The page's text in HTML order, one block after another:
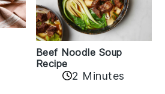
Beef Noodle Soup
Recipe
2 Minutes